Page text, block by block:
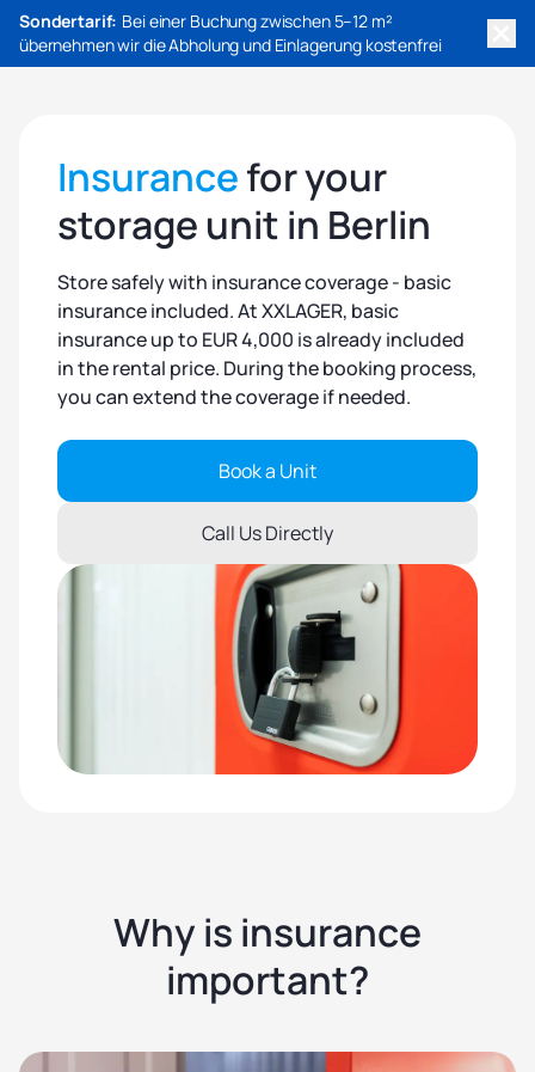
Sondertarif: Bei einer Buchung zwischen 5–12 m²
übernehmen wir die Abholung und Einlagerung kostenfrei
Insurancefor your
storage unit in Berlin
Store safely with insurance coverage - basic
insurance included. At XXLAGER, basic
insurance up to EUR 4,000 is already included
in the rental price. During the booking process,
you can extend the coverage if needed.
Book a Unit
Call Us Directly
Why is insurance
important?